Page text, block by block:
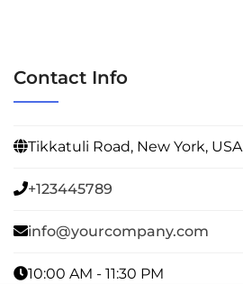
Contact Info
Tikkatuli Road, New York, USA
+123445789
info@yourcompany.com
10:00 AM - 11:30 PM